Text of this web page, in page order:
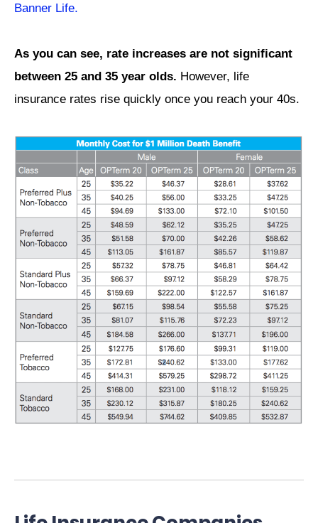
Banner Life.
As you can see, rate increases are not significant
between 25 and 35 year olds. However, life
insurance rates rise quickly once you reach your 40s.